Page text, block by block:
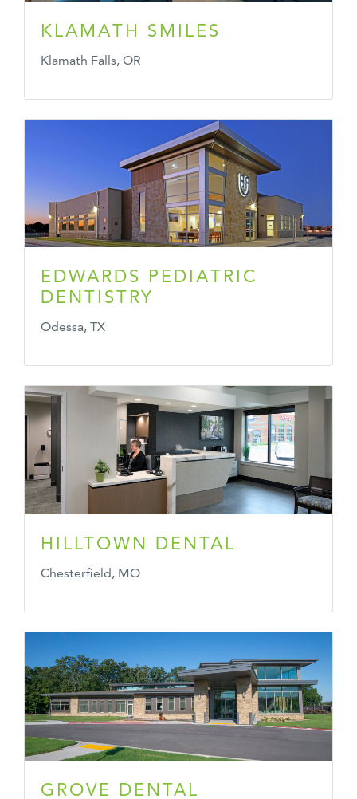
KLAMATH SMILES
Klamath Falls, OR
EDWARDS PEDIATRIC
DENTISTRY
Odessa, TX
HILLTOWN DENTAL
Chesterfield, MO
GROVE DENTAL